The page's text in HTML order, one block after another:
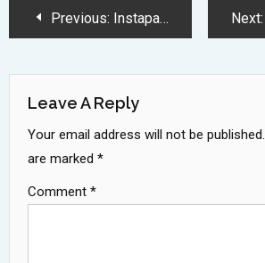
PostPrevious: Instapaper: Ultimate Cross-Device Content Management and Reading Solution Next:
Leave A Reply
Your email address will not be published.
are marked *
Comment *